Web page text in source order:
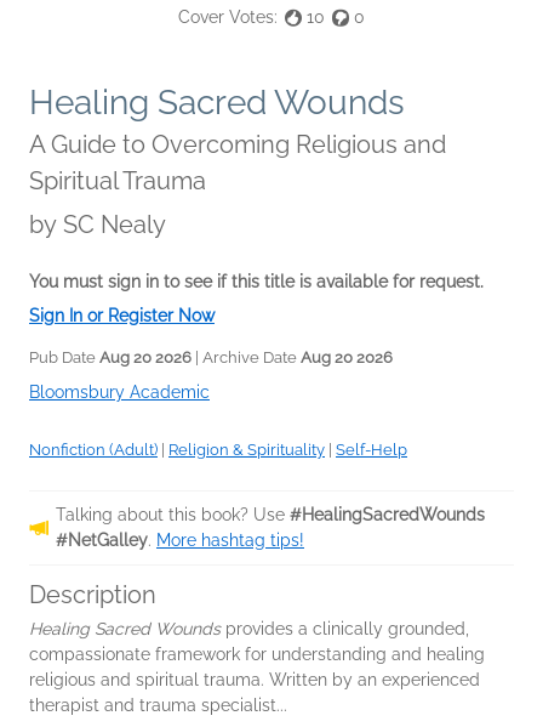
Cover Votes: 10 0
Healing Sacred Wounds
A Guide to Overcoming Religious and
Spiritual Trauma
by SC Nealy
You must sign in to see if this title is available for request.
Sign In or Register Now
Pub Date Aug 20 2026 | Archive Date Aug 20 2026
Bloomsbury Academic
Nonfiction (Adult) Religion & Spirituality Self-Help
Talking about this book? Use #HealingSacredWounds
#NetGalley. More hashtag tips!
Description
Healing Sacred Woundsprovides a clinically grounded,
compassionate framework for understanding and healing
religious and spiritual trauma. Written by an experienced
therapist and trauma specialist...